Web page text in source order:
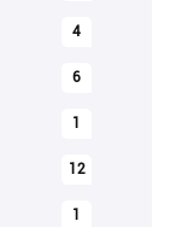
4
6
1
12
1